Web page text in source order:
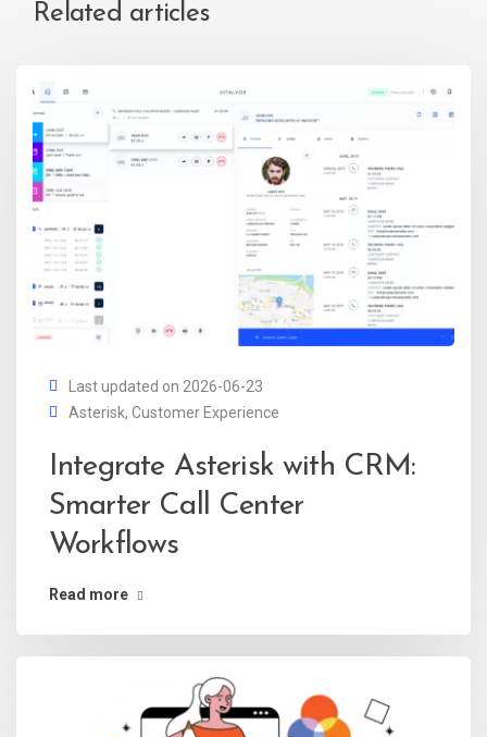
Related articles
Last updated on 2026-06-23
Asterisk, Customer Experience
Integrate Asterisk with CRM:
Smarter Call Center
Workflows
Read more